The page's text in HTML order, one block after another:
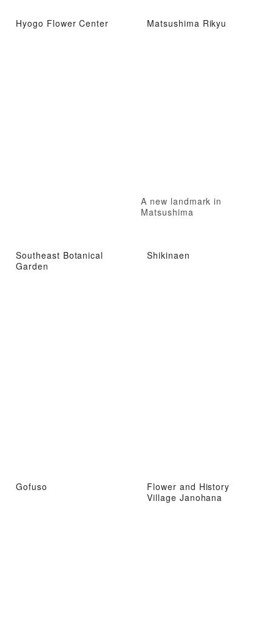
Hyogo Flower Center Matsushima Rikyu
A new landmark in
Matsushima
Southeast Botanical
Garden
Shikinaen
Gofuso
Flower and History
Village Janohana